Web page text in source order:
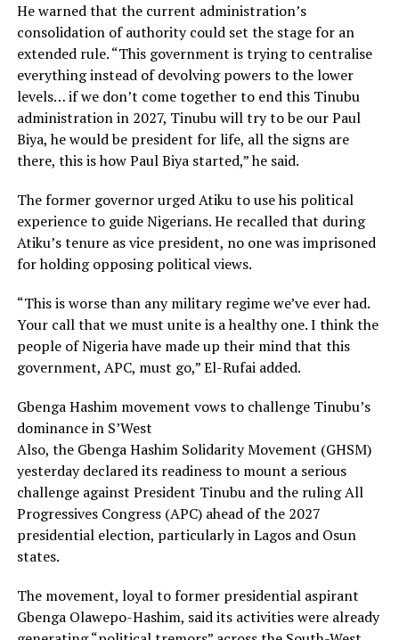
He warned that the current administration’s
consolidation of authority could set the stage for an
extended rule. “This government is trying to centralise
everything instead of devolving powers to the lower
levels… if we don’t come together to end this Tinubu
administration in 2027, Tinubu will try to be our Paul
Biya, he would be president for life, all the signs are
there, this is how Paul Biya started,” he said.
The former governor urged Atiku to use his political
experience to guide Nigerians. He recalled that during
Atiku’s tenure as vice president, no one was imprisoned
for holding opposing political views.
“This is worse than any military regime we’ve ever had.
Your call that we must unite is a healthy one. I think the
people of Nigeria have made up their mind that this
government, APC, must go,” El-Rufai added.
Gbenga Hashim movement vows to challenge Tinubu’s
dominance in S’West
Also, the Gbenga Hashim Solidarity Movement (GHSM)
yesterday declared its readiness to mount a serious
challenge against President Tinubu and the ruling All
Progressives Congress (APC) ahead of the 2027
presidential election, particularly in Lagos and Osun
states.
The movement, loyal to former presidential aspirant
Gbenga Olawepo-Hashim, said its activities were already